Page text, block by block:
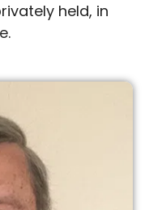
held, in